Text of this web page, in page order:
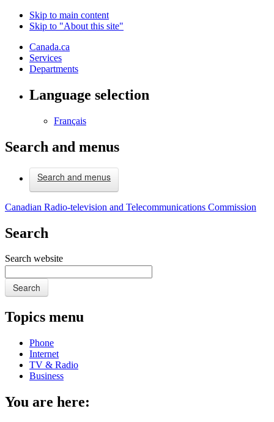
Skip to main content
Skip to "About this site"
Canada.ca
Services
Departments
Language selection
Français
Search and menus
Search and menus
Canadian Radio-television and Telecommunications Commission
Search
Search website
Search
Topics menu
Phone
Internet
TV & Radio
Business
You are here: